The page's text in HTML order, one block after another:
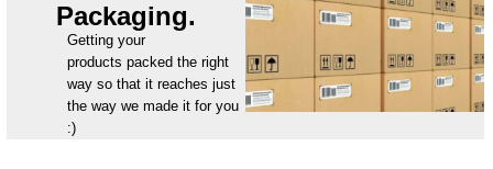
Packaging.
Getting your
products packed the right
way so that it reaches just
the way we made it for you
:)